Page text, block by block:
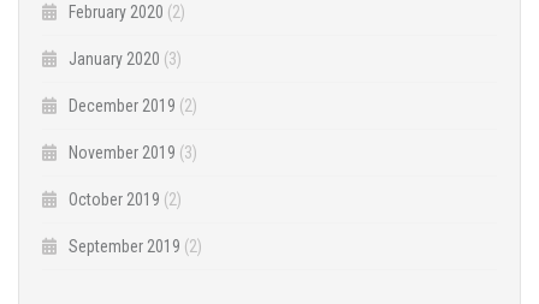
February 2020 (2)
January 2020 (3)
December 2019 (2)
November 2019 (3)
October 2019 (2)
September 2019 (2)